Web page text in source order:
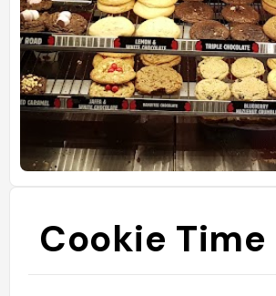
Cookie Time